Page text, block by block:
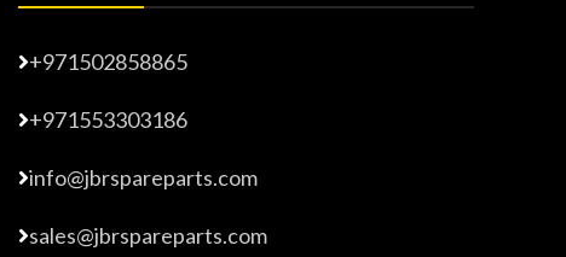
+971502858865
+971553303186
info@jbrspareparts.com
sales@jbrspareparts.com